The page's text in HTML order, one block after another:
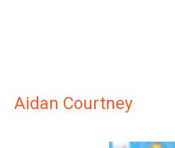
Aidan Courtney